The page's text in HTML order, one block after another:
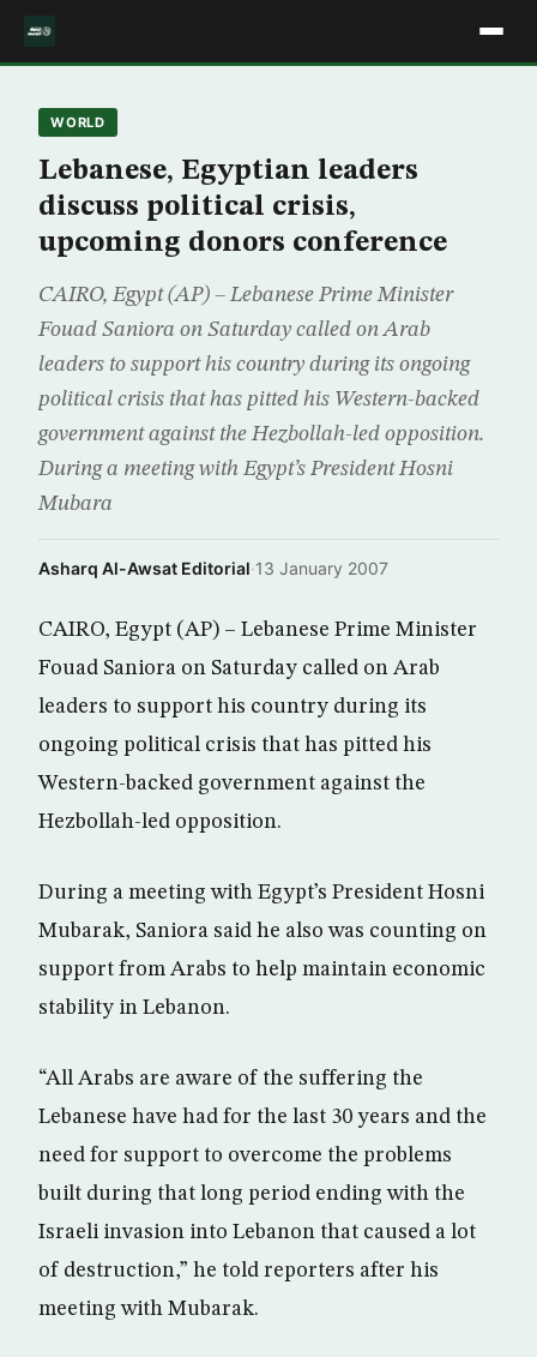
WORLD
Lebanese, Egyptian leaders
discuss political crisis,
upcoming donors conference
CAIRO, Egypt (AP) – Lebanese Prime Minister
Fouad Saniora on Saturday called on Arab
leaders to support his country during its ongoing
political crisis that has pitted his Western-backed
government against the Hezbollah-led opposition.
During a meeting with Egypt’s President Hosni
Mubara
Asharq Al-Awsat Editorial·13 January 2007
CAIRO, Egypt (AP) – Lebanese Prime Minister
Fouad Saniora on Saturday called on Arab
leaders to support his country during its
ongoing political crisis that has pitted his
Western-backed government against the
Hezbollah-led opposition.
During a meeting with Egypt’s President Hosni
Mubarak, Saniora said he also was counting on
support from Arabs to help maintain economic
stability in Lebanon.
“All Arabs are aware of the suffering the
Lebanese have had for the last 30 years and the
need for support to overcome the problems
built during that long period ending with the
Israeli invasion into Lebanon that caused a lot
of destruction,” he told reporters after his
meeting with Mubarak.